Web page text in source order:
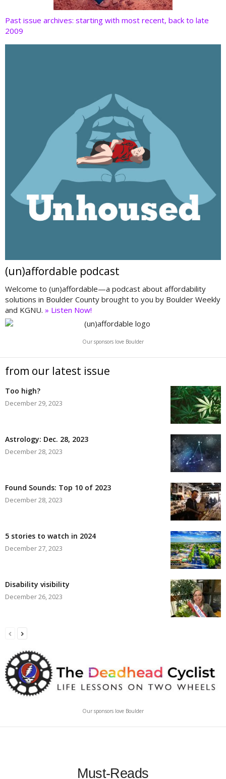
Past issue archives: starting with most recent, back to late
2009
(un)affordable podcast
Welcome to (un)affordable—a podcast about affordability
solutions in Boulder County brought to you by Boulder Weekly
and KGNU. » Listen Now!
Our sponsors love Boulder
from our latest issue
Too high?
December 29, 2023
Astrology: Dec. 28, 2023
December 28, 2023
Found Sounds: Top 10 of 2023
December 28, 2023
5 stories to watch in 2024
December 27, 2023
Disability visibility
December 26, 2023
Our sponsors love Boulder
Must-Reads